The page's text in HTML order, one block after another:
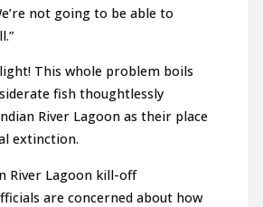
not going to be able to
This whole problem boils
fish thoughtlessly
River Lagoon as their place
extinction.
River Lagoon kill-off
are concerned about how